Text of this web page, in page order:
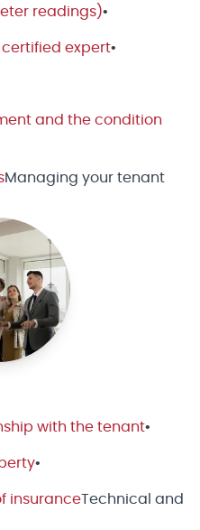
readings)•
expert•
and the condition
Managing your tenant
with the tenant•
•
insuranceTechnical and